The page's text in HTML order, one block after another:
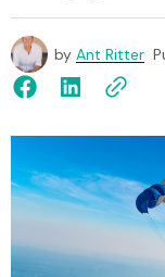
by Ant Ritter